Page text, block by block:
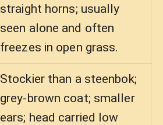
straight horns; usually
seen alone and often
freezes in open grass.
Stockier than a steenbok;
grey-brown coat; smaller
ears; head carried low